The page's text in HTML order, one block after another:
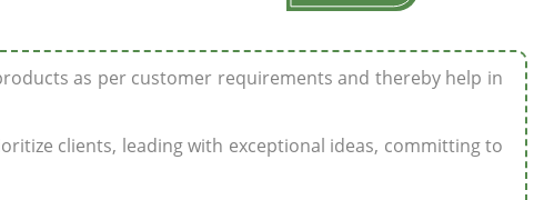
as per customer requirements and thereby help in
clients, leading with exceptional ideas, committing to